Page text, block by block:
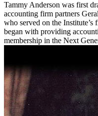
Tammy Anderson was first
accounting firm partners
who served on the Institute’s
began with providing
membership in the Next